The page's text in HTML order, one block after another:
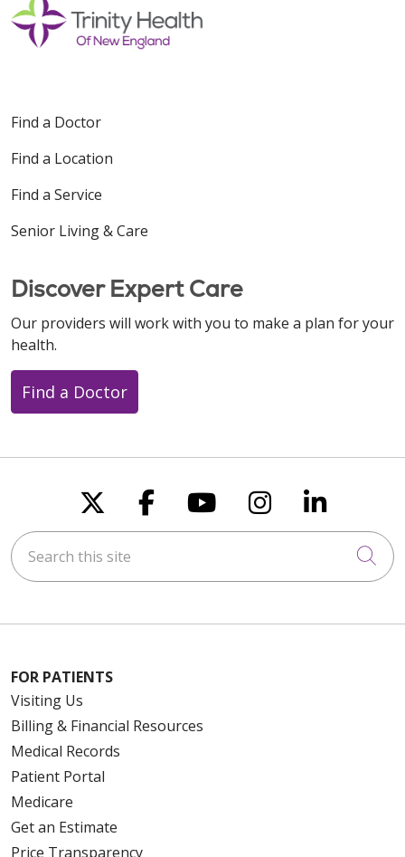
Find a Doctor
Find a Location
Find a Service
Senior Living & Care
Discover Expert Care
Our providers will work with you to make a plan for your
health.
Find a Doctor
Follow us on X
Follow us on
Follow us on
Follow us
Follow
Search this site
FOR PATIENTS
Visiting Us
Billing & Financial Resources
Medical Records
Patient Portal
Medicare
Get an Estimate
Price Transparency